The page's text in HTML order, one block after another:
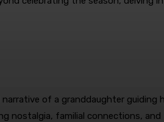
of a granddaughter guiding
nostalgia, familial connections,